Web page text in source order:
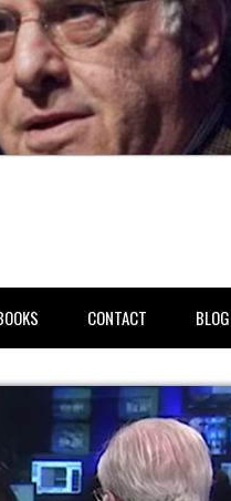
CONTACT BLOG